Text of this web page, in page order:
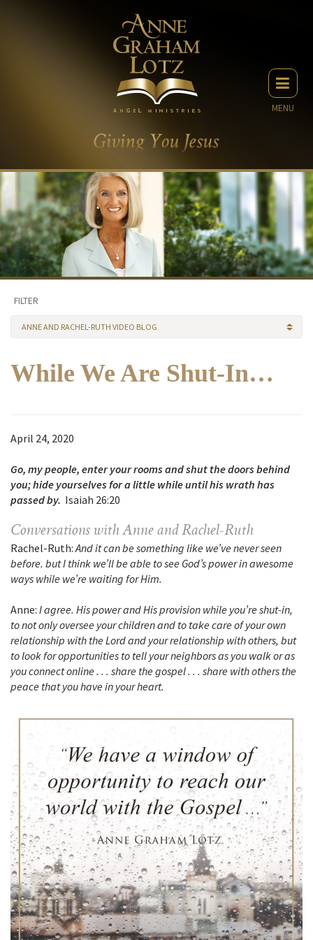
MENU
FILTER
ANNE AND RACHEL-RUTH VIDEO BLOG
While We Are Shut-In…
April 24, 2020
Go, my people, enter your rooms and shut the doors behind
you; hide yourselves for a little while until his wrath has
passed by. Isaiah 26:20
Conversations with Anne and Rachel-Ruth
Rachel-Ruth:And it can be something like we’ve never seen
before. but I think we’ll be able to see God’s power in awesome
ways while we’re waiting for Him.
Anne: I agree. His power and His provision while you’re shut-in,
to not only oversee your children and to take care of your own
relationship with the Lord and your relationship with others, but
to look for opportunities to tell your neighbors as you walk or as
you connect online . . . share the gospel . . . share with others the
peace that you have in your heart.